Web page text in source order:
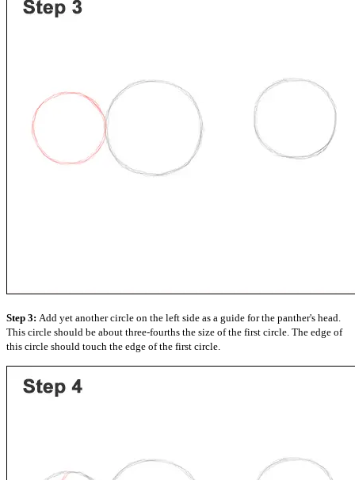
Step 3: Add yet another circle on the left side as a guide for the panther's head.
This circle should be about three-fourths the size of the first circle. The edge of
this circle should touch the edge of the first circle.